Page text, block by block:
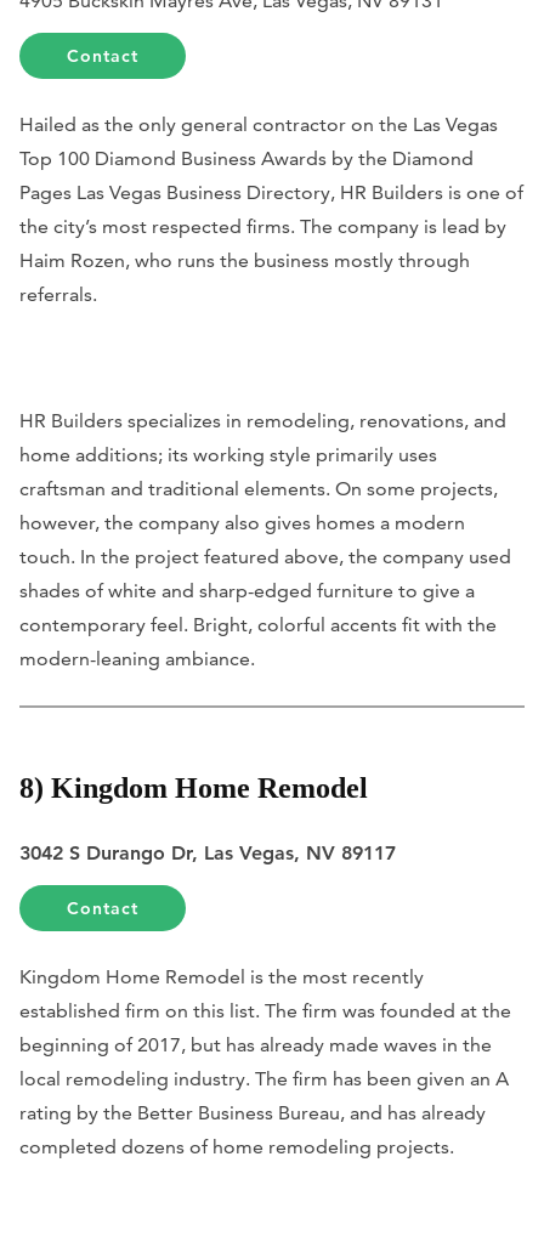
Contact
Hailed as the only general contractor on the Las Vegas
Top 100 Diamond Business Awards by the Diamond
Pages Las Vegas Business Directory, HR Builders is one of
the city’s most respected firms. The company is lead by
Haim Rozen, who runs the business mostly through
referrals.
HR Builders specializes in remodeling, renovations, and
home additions; its working style primarily uses
craftsman and traditional elements. On some projects,
however, the company also gives homes a modern
touch. In the project featured above, the company used
shades of white and sharp-edged furniture to give a
contemporary feel. Bright, colorful accents fit with the
modern-leaning ambiance.
8) Kingdom Home Remodel
3042 S Durango Dr, Las Vegas, NV 89117
Contact
Kingdom Home Remodel is the most recently
established firm on this list. The firm was founded at the
beginning of 2017, but has already made waves in the
local remodeling industry. The firm has been given an A
rating by the Better Business Bureau, and has already
completed dozens of home remodeling projects.